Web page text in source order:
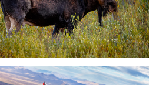
Cripes A' Mighty coming at ya!